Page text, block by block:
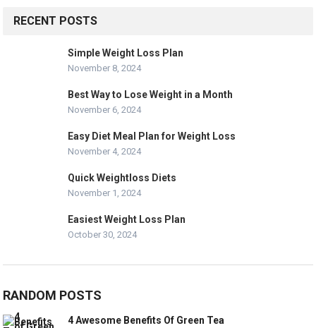
RECENT POSTS
Simple Weight Loss Plan
November 8, 2024
Best Way to Lose Weight in a Month
November 6, 2024
Easy Diet Meal Plan for Weight Loss
November 4, 2024
Quick Weightloss Diets
November 1, 2024
Easiest Weight Loss Plan
October 30, 2024
RANDOM POSTS
4 Awesome Benefits Of Green Tea